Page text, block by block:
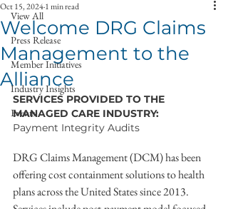
View All
Press Release
Member Initiatives
Industry Insights
Events
Welcome DRG Claims
Management to the
Alliance
Oct 15, 20241 min read
SERVICES PROVIDED TO THE
MANAGED CARE INDUSTRY:
Payment Integrity Audits
DRG Claims Management (DCM) has been
offering cost containment solutions to health
plans across the United States since 2013.